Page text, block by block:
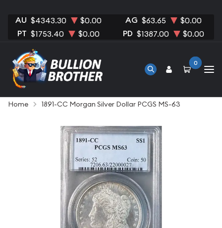
AU $4343.30 $0.00 AG $63.65 $0.00
PT $1753.40 $0.00 PD $1387.00 $0.00
0
Home 1891-CC Morgan Silver Dollar PCGS MS-63